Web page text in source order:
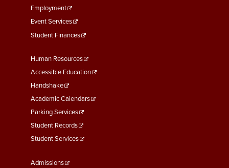
Employment
Event Services
Student Finances
Footer
Menu
Second
Human Resources
Accessible Education
Handshake
Academic Calendars
Parking Services
Student Records
Student Services
Footer
Admissions